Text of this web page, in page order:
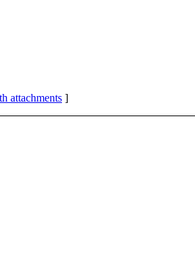
attachments ]